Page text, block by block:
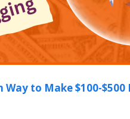
to Make $100-$500